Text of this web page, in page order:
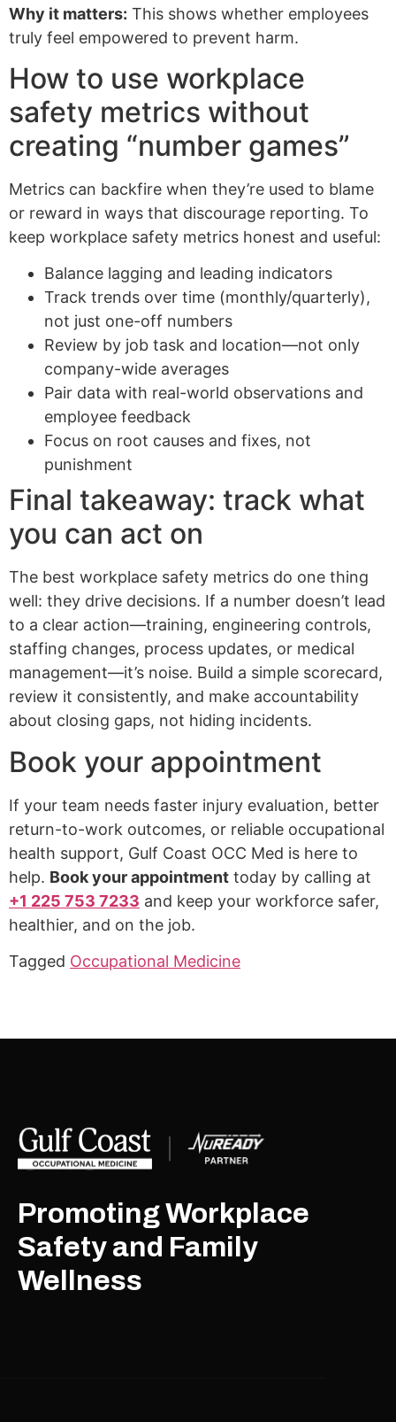
Why it matters: This shows whether employees
truly feel empowered to prevent harm.
How to use workplace
safety metrics without
creating “number games”
Metrics can backfire when they’re used to blame
or reward in ways that discourage reporting. To
keep workplace safety metrics honest and useful:
Balance lagging and leading indicators
Track trends over time (monthly/quarterly),
not just one-off numbers
Review by job task and location—not only
company-wide averages
Pair data with real-world observations and
employee feedback
Focus on root causes and fixes, not
punishment
Final takeaway: track what
you can act on
The best workplace safety metrics do one thing
well: they drive decisions. If a number doesn’t lead
to a clear action—training, engineering controls,
staffing changes, process updates, or medical
management—it’s noise. Build a simple scorecard,
review it consistently, and make accountability
about closing gaps, not hiding incidents.
Book your appointment
If your team needs faster injury evaluation, better
return-to-work outcomes, or reliable occupational
health support, Gulf Coast OCC Med is here to
help. Book your appointment today by calling at
+1 225 753 7233 and keep your workforce safer,
healthier, and on the job.
Tagged Occupational Medicine
Promoting Workplace
Safety and Family
Wellness